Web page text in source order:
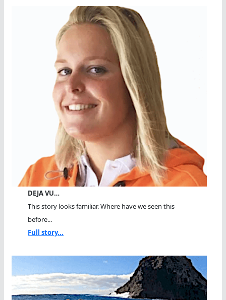
DEJA VU…
This story looks familiar. Where have we seen this
before...
Full story...